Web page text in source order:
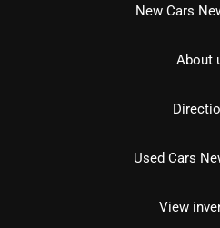
New Cars
About
Used Cars
View